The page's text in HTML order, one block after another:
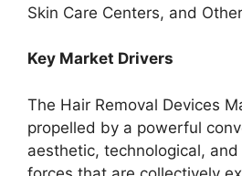
Skin Care Centers, and
Key Market Drivers
The Hair Removal Devices
propelled by a powerful
aesthetic, technological,